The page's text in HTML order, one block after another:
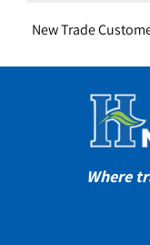
New Trade
Where